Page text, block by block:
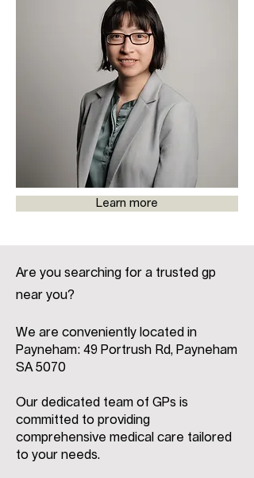
Learn more
Are you searching for a trusted gp
near you?
We are conveniently located in
Payneham: 49 Portrush Rd, Payneham
SA 5070
Our dedicated team of GPs is
committed to providing
comprehensive medical care tailored
to your needs.